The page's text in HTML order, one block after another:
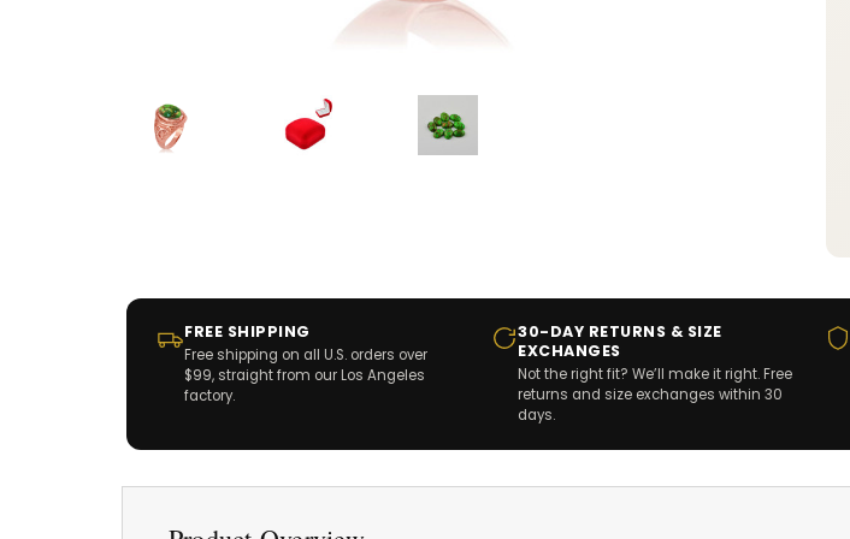
FREE SHIPPING
Free shipping on all U.S. orders over
$99, straight from our Los Angeles
factory.
30-DAY RETURNS & SIZE
EXCHANGES
Not the right fit? We’ll make it right. Free
returns and size exchanges within 30
days.